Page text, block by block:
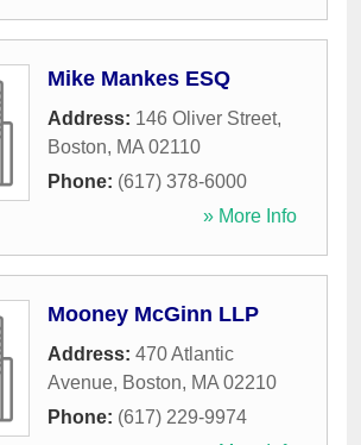
Mike Mankes ESQ
Address: 146 Oliver Street,
Boston, MA 02110
Phone: (617) 378-6000
» More Info
Mooney McGinn LLP
Address: 470 Atlantic
Avenue, Boston, MA 02210
Phone: (617) 229-9974